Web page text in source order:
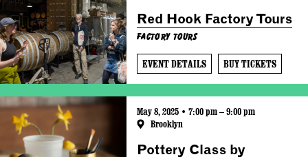
Red Hook Factory Tours
Factory Tours
EVENT DETAILS BUY TICKETS
May 8, 2025 • 7:00 pm – 9:00 pm
Brooklyn
Pottery Class by